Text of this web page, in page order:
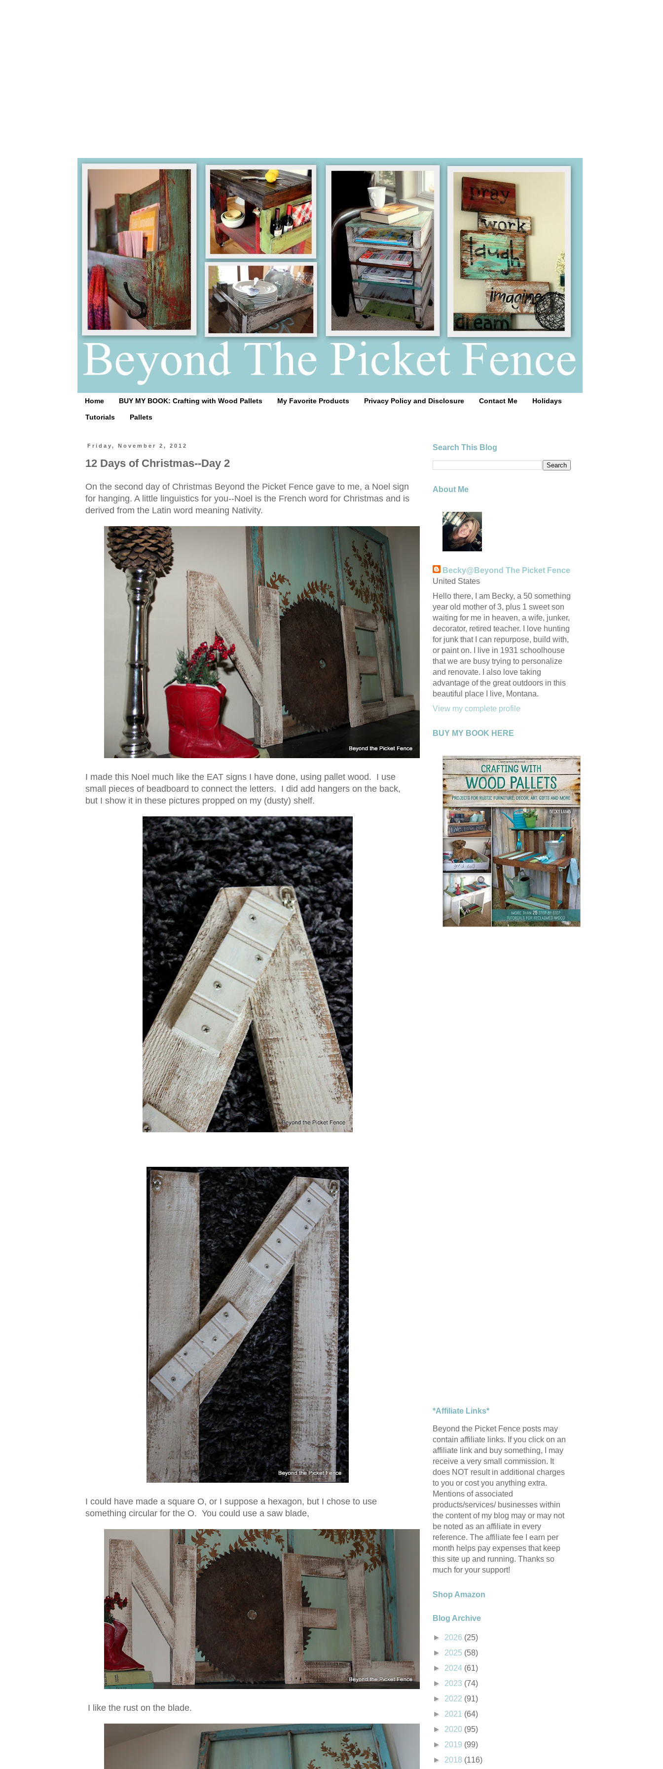
Home BUY MY BOOK: Crafting with Wood Pallets My Favorite Products Privacy Policy and Disclosure Contact Me Holidays
Tutorials Pallets
Friday, November 2, 2012
12 Days of Christmas--Day 2
On the second day of Christmas Beyond the Picket Fence gave to me, a Noel sign
for hanging. A little linguistics for you--Noel is the French word for Christmas and is
derived from the Latin word meaning Nativity.
I made this Noel much like the EAT signs I have done, using pallet wood. I use
small pieces of beadboard to connect the letters. I did add hangers on the back,
but I show it in these pictures propped on my (dusty) shelf.
I could have made a square O, or I suppose a hexagon, but I chose to use
something circular for the O. You could use a saw blade,
I like the rust on the blade.
Search This Blog
About Me
Becky@Beyond The Picket Fence
United States
Hello there, I am Becky, a 50 something
year old mother of 3, plus 1 sweet son
waiting for me in heaven, a wife, junker,
decorator, retired teacher. I love hunting
for junk that I can repurpose, build with,
or paint on. I live in 1931 schoolhouse
that we are busy trying to personalize
and renovate. I also love taking
advantage of the great outdoors in this
beautiful place I live, Montana.
View my complete profile
BUY MY BOOK HERE
*Affiliate Links*
Beyond the Picket Fence posts may
contain affiliate links. If you click on an
affiliate link and buy something, I may
receive a very small commission. It
does NOT result in additional charges
to you or cost you anything extra.
Mentions of associated
products/services/ businesses within
the content of my blog may or may not
be noted as an affiliate in every
reference. The affiliate fee I earn per
month helps pay expenses that keep
this site up and running. Thanks so
much for your support!
Shop Amazon
Blog Archive
► 2026 (25)
► 2025 (58)
► 2024 (61)
► 2023 (74)
► 2022 (91)
► 2021 (64)
► 2020 (95)
► 2019 (99)
► 2018 (116)